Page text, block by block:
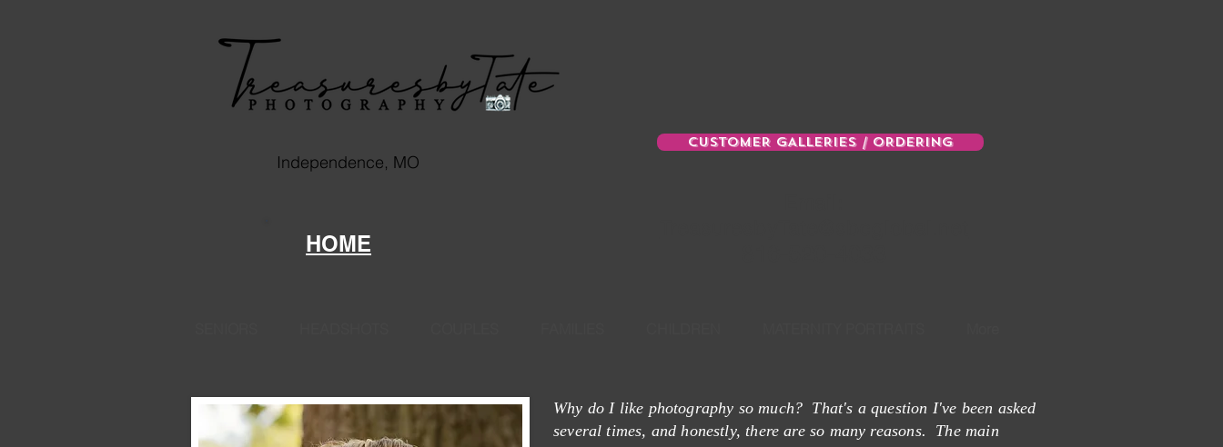
Independence, MO
CUSTOMER GALLERIES / ORDERING
HOME
Why do I like photography so much? That's a question I've been asked
several times, and honestly, there are so many reasons. The main